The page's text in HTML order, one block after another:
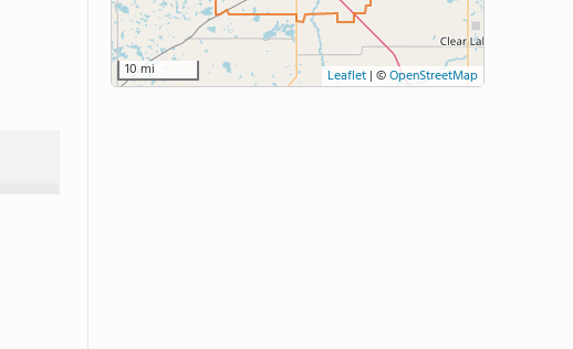
10 mi Leaflet | ©OpenStreetMap